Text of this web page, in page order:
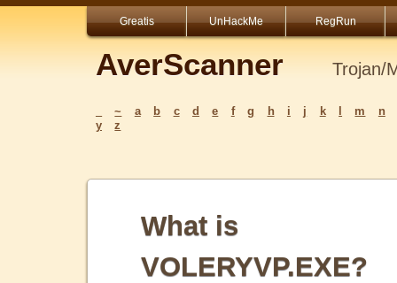
Greatis UnHackMe RegRun
AverScanner Trojan/
~ a b c d e f g h i j k m
n
y
z
What is
VOLERYVP.EXE?